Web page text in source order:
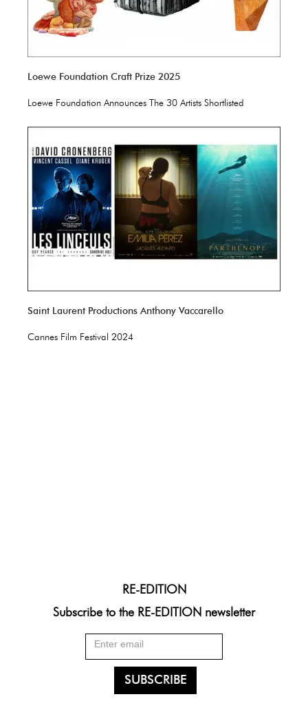
Loewe Foundation Craft Prize 2025
Loewe Foundation Announces The 30 Artists Shortlisted
Saint Laurent Productions Anthony Vaccarello
Cannes Film Festival 2024
RE-EDITION
Subscribe to the RE-EDITION newsletter